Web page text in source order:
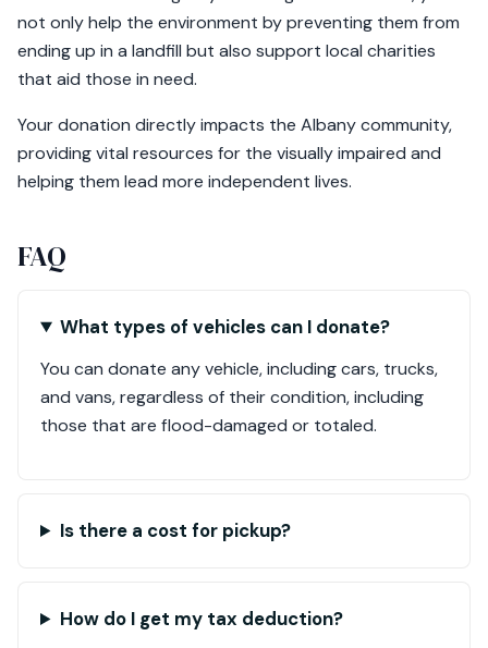
not only help the environment by preventing them from
ending up in a landfill but also support local charities
that aid those in need.
Your donation directly impacts the Albany community,
providing vital resources for the visually impaired and
helping them lead more independent lives.
FAQ
What types of vehicles can I donate?
You can donate any vehicle, including cars, trucks,
and vans, regardless of their condition, including
those that are flood-damaged or totaled.
Is there a cost for pickup?
How do I get my tax deduction?